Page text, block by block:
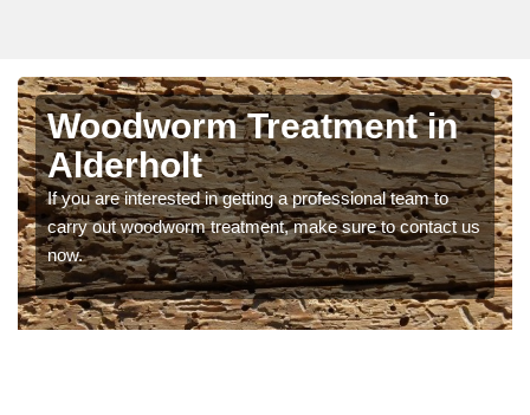
Woodworm Treatment in
Alderholt
If you are interested in getting a professional team to
carry out woodworm treatment, make sure to contact us
now.